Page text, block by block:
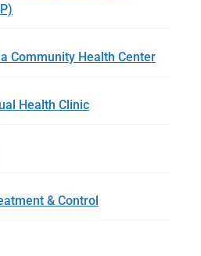
Community Health Center
Health Clinic
& Control